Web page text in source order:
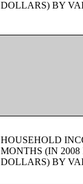
DOLLARS) BY
HOUSEHOLD
MONTHS (IN
DOLLARS) BY